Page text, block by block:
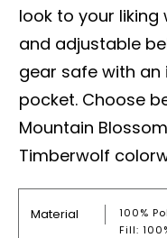
look to your
and adjustable
gear safe with
pocket. Choose
Mountain
Timberwolf
Material
100%
Fill: